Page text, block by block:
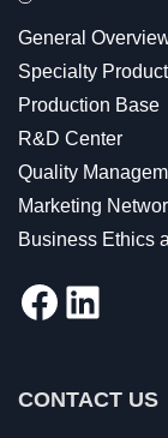
General
Specialty
Production Base
R&D Center
Quality
Marketing
Business Ethics
CONTACT US